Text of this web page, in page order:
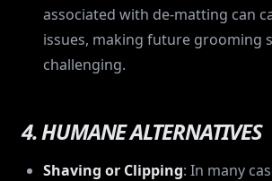
associated with de-matting can
issues, making future grooming
challenging.
4. HUMANE ALTERNATIVES
Shaving or Clipping: In many